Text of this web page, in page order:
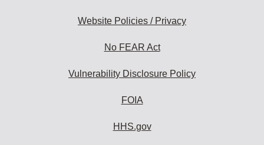
Website Policies / Privacy
No FEAR Act
Vulnerability Disclosure Policy
FOIA
HHS.gov